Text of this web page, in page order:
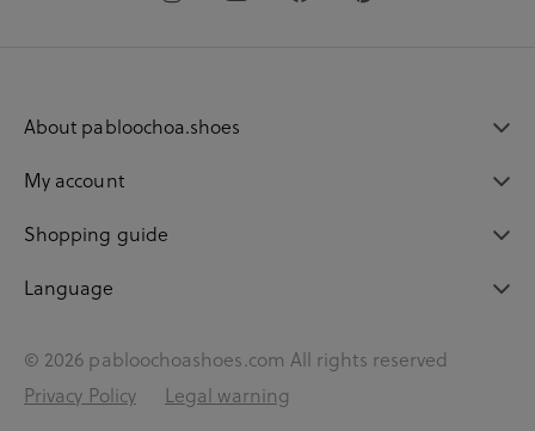
About pabloochoa.shoes
My account
Shopping guide
Language
© 2026 pabloochoashoes.com All rights reserved
Privacy Policy
Legal warning